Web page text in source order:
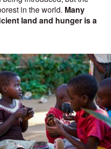
in the world. Many
land and hunger is a